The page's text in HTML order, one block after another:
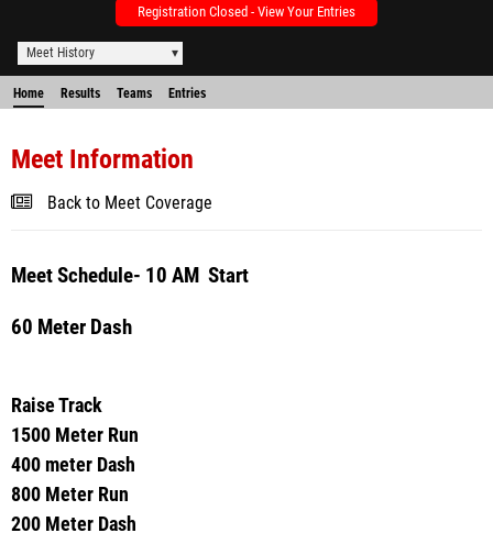
Registration Closed - View Your Entries
Meet History
Home Results Teams Entries
Meet Information
Back to Meet Coverage
Meet Schedule- 10 AM Start
60 Meter Dash
Raise Track
1500 Meter Run
400 meter Dash
800 Meter Run
200 Meter Dash